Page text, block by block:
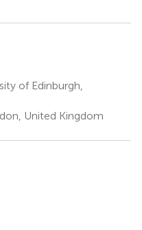
of Edinburgh,
United Kingdom